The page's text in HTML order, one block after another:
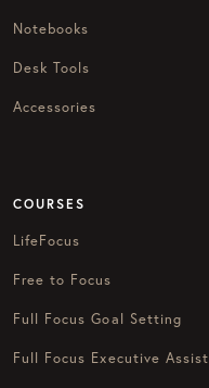
Notebooks
Desk Tools
Accessories
COURSES
LifeFocus
Free to Focus
Full Focus Goal Setting
Full Focus Executive